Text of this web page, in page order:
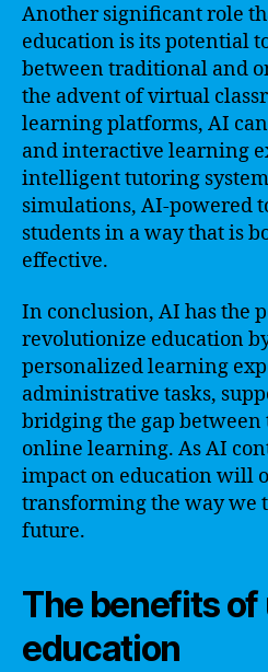
Another significant role
education is its potential
between traditional and
the advent of virtual
learning platforms, AI
and interactive learning
intelligent tutoring
simulations, AI-powered
students in a way that is
effective.
In conclusion, AI has the
revolutionize education
personalized learning
administrative tasks,
bridging the gap
online learning. As AI
impact on education will
transforming the way we
future.
The benefits of
education